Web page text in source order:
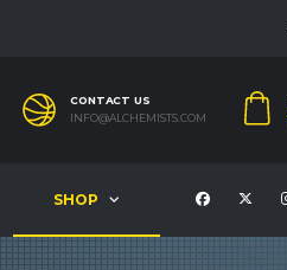
CONTACT US
INFO@ALCHEMISTS.COM
SHOP